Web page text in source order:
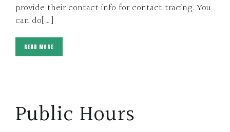
provide their contact info for contact tracing. You
can do[…]
READ MORE
Public Hours